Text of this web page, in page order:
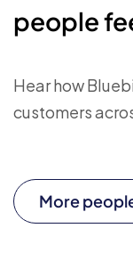
people
Hear how
customers
More